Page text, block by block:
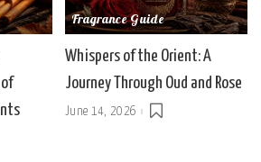
Fragrance Guide
Whispers of the Orient: A
Journey Through Oud and Rose
June 14, 2026